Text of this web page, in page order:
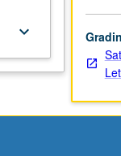
keyboard_arrow_down